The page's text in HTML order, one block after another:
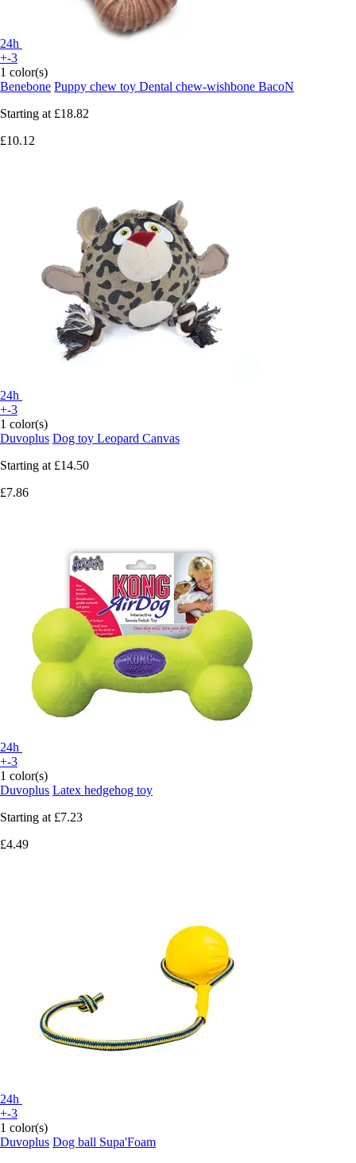
24h
+-3
1 color(s)
Benebone Puppy chew toy Dental chew-wishbone BacoN
Starting at £18.82
£10.12
24h
+-3
1 color(s)
Duvoplus Dog toy Leopard Canvas
Starting at £14.50
£7.86
24h
+-3
1 color(s)
Duvoplus Latex hedgehog toy
Starting at £7.23
£4.49
24h
+-3
1 color(s)
Duvoplus Dog ball Supa'Foam